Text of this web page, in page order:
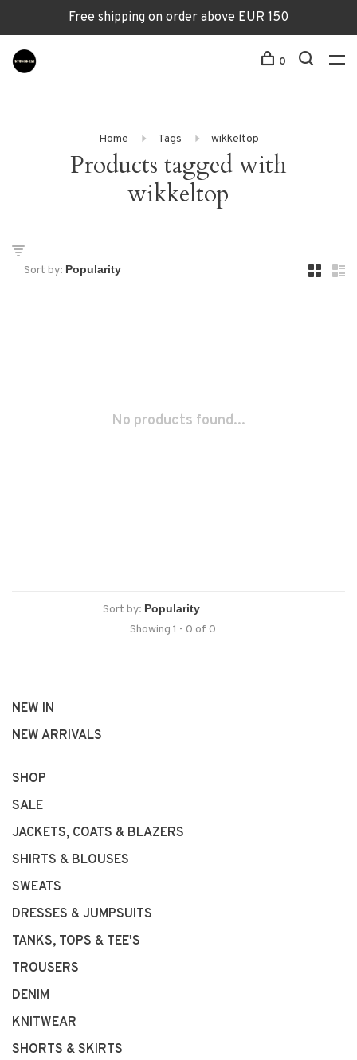
Free shipping on order above EUR 150
0
Home Tags wikkeltop
Products tagged with
wikkeltop
Sort by:
No products found...
Sort by:
Showing 1 - 0 of 0
NEW IN
NEW ARRIVALS
SHOP
SALE
JACKETS, COATS & BLAZERS
SHIRTS & BLOUSES
SWEATS
DRESSES & JUMPSUITS
TANKS, TOPS & TEE'S
TROUSERS
DENIM
KNITWEAR
SHORTS & SKIRTS